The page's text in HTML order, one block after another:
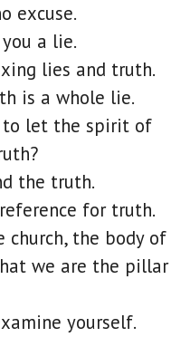
excuse.
a lie.
lies and truth.
is a whole lie.
to let the spirit of
the truth.
for truth.
church, the body of
we are the pillar
yourself.